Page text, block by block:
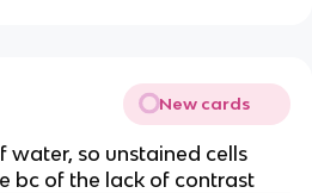
New cards
water, so unstained cells
bc of the lack of contrast